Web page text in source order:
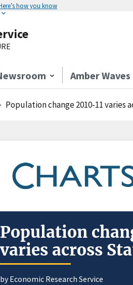
how you know
Amber Waves
Population change 2010-11 varies
Population
varies across
by Economic Research Service